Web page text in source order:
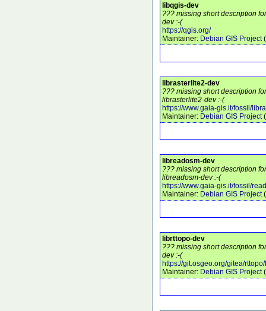
libqgis-dev
??? missing short description
dev :-(
https://qgis.org/
Maintainer: Debian GIS Project (
librasterlite2-dev
??? missing short description
librasterlite2-dev :-(
https://www.gaia-gis.it/fossil/
Maintainer: Debian GIS Project (
libreadosm-dev
??? missing short description
libreadosm-dev :-(
https://www.gaia-gis.it/fossil/
Maintainer: Debian GIS Project (
librttopo-dev
??? missing short description
dev :-(
https://git.osgeo.org/gitea/
Maintainer: Debian GIS Project (